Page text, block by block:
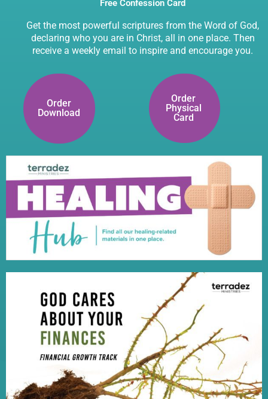
Free Confession Card
Get the most powerful scriptures from the Word of God,
declaring who you are in Christ, all in one place. Then
receive a weekly email to inspire and encourage you.
Order
Download
Order
Physical
Card